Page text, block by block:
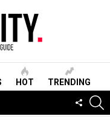
HOT TRENDING